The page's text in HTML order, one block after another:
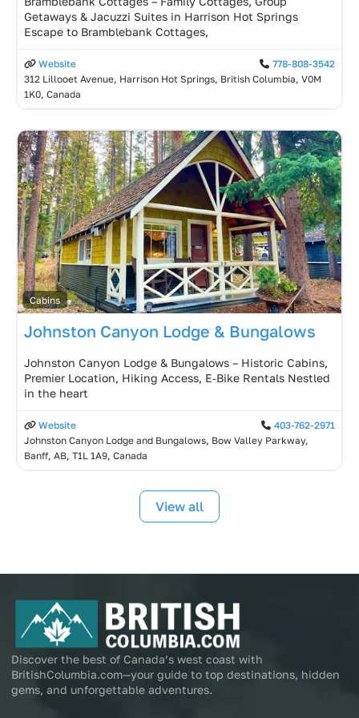
Getaways & Jacuzzi Suites in Harrison Hot Springs
Escape to Bramblebank Cottages,
Website
778-808-3542
312 Lillooet Avenue, Harrison Hot Springs, British Columbia, V0M
1K0, Canada
Cabins
Johnston Canyon Lodge & Bungalows
Johnston Canyon Lodge & Bungalows – Historic Cabins,
Premier Location, Hiking Access, E‑Bike Rentals Nestled
in the heart
Website
403-762-2971
Johnston Canyon Lodge and Bungalows, Bow Valley Parkway,
Banff, AB, T1L 1A9, Canada
View all
Discover the best of Canada’s west coast with
BritishColumbia.com—your guide to top destinations, hidden
gems, and unforgettable adventures.